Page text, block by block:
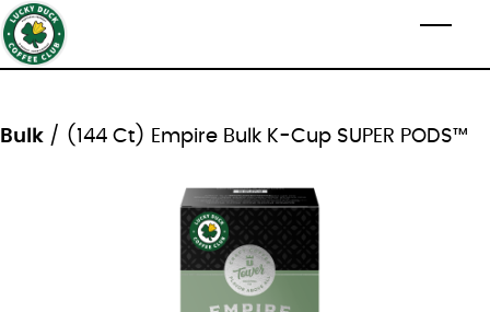
Skip to main content
Bulk / (144 Ct) Empire Bulk K-Cup SUPER PODS™